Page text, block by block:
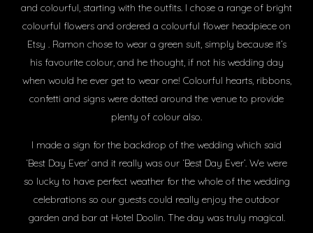
and colourful, starting with the outfits. I chose a range of bright
colourful flowers and ordered a colourful flower headpiece on
Etsy . Ramon chose to wear a green suit, simply because it’s
his favourite colour, and he thought, if not his wedding day
when would he ever get to wear one! Colourful hearts, ribbons,
confetti and signs were dotted around the venue to provide
plenty of colour also.
I made a sign for the backdrop of the wedding which said
‘Best Day Ever’ and it really was our ‘Best Day Ever’. We were
so lucky to have perfect weather for the whole of the wedding
celebrations so our guests could really enjoy the outdoor
garden and bar at Hotel Doolin. The day was truly magical.